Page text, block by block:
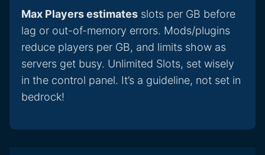
Max Players estimates slots per GB before
lag or out-of-memory errors. Mods/plugins
reduce players per GB, and limits show as
servers get busy. Unlimited Slots, set wisely
in the control panel. It’s a guideline, not set in
bedrock!